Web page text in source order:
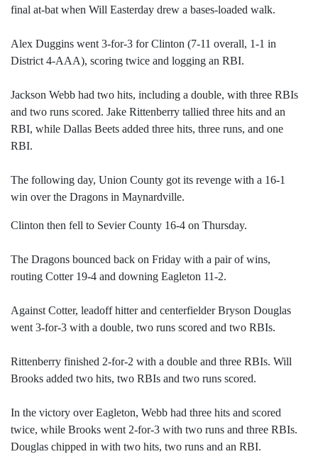
final at-bat when Will Easterday drew a bases-loaded walk.
Alex Duggins went 3-for-3 for Clinton (7-11 overall, 1-1 in
District 4-AAA), scoring twice and logging an RBI.
Jackson Webb had two hits, including a double, with three RBIs
and two runs scored. Jake Rittenberry tallied three hits and an
RBI, while Dallas Beets added three hits, three runs, and one
RBI.
The following day, Union County got its revenge with a 16-1
win over the Dragons in Maynardville.
Clinton then fell to Sevier County 16-4 on Thursday.
The Dragons bounced back on Friday with a pair of wins,
routing Cotter 19-4 and downing Eagleton 11-2.
Against Cotter, leadoff hitter and centerfielder Bryson Douglas
went 3-for-3 with a double, two runs scored and two RBIs.
Rittenberry finished 2-for-2 with a double and three RBIs. Will
Brooks added two hits, two RBIs and two runs scored.
In the victory over Eagleton, Webb had three hits and scored
twice, while Brooks went 2-for-3 with two runs and three RBIs.
Douglas chipped in with two hits, two runs and an RBI.